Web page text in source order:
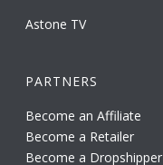
Astone TV
PARTNERS
Become an Affiliate
Become a Retailer
Become a Dropshipper